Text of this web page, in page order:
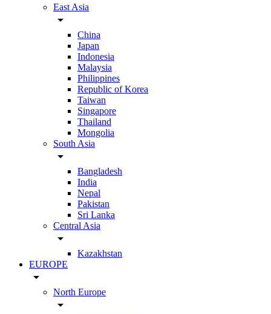
East Asia
arrow_drop_down
China
Japan
Indonesia
Malaysia
Philippines
Republic of Korea
Taiwan
Singapore
Thailand
Mongolia
South Asia
arrow_drop_down
Bangladesh
India
Nepal
Pakistan
Sri Lanka
Central Asia
arrow_drop_down
Kazakhstan
EUROPE
arrow_drop_down
North Europe
arrow_drop_down